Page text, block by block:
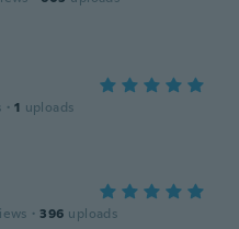
· 1 uploads
· 396 uploads